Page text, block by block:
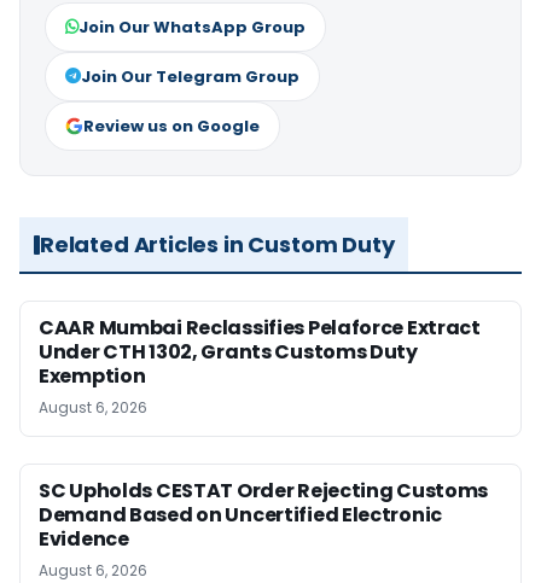
Join Our WhatsApp Group
Join Our Telegram Group
Review us on Google
Related Articles in Custom Duty
CAAR Mumbai Reclassifies Pelaforce Extract
Under CTH 1302, Grants Customs Duty
Exemption
August 6, 2026
SC Upholds CESTAT Order Rejecting Customs
Demand Based on Uncertified Electronic
Evidence
August 6, 2026